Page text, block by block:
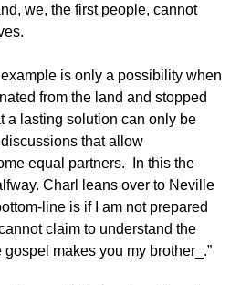
we, the first people, cannot
is only a possibility when
from the land and stopped
a lasting solution can only be
that allow
equal partners. In this the
Charl leans over to Neville
line is if I am not prepared
claim to understand the
makes you my brother_.”